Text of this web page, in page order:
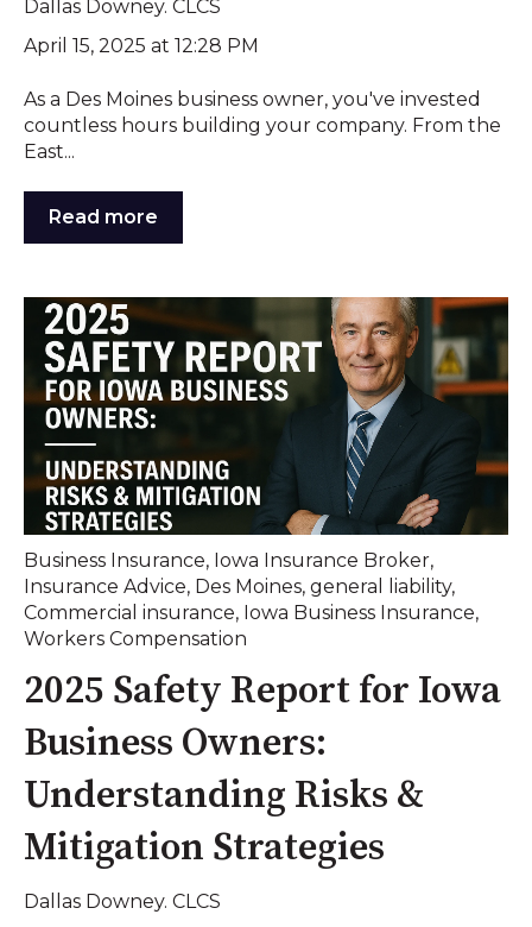
Dallas Downey. CLCS
April 15, 2025 at 12:28 PM
As a Des Moines business owner, you've invested
countless hours building your company. From the
East...
Read more
Business Insurance, Iowa Insurance Broker,
Insurance Advice, Des Moines, general liability,
Commercial insurance, Iowa Business Insurance,
Workers Compensation
2025 Safety Report for Iowa
Business Owners:
Understanding Risks &
Mitigation Strategies
Dallas Downey. CLCS